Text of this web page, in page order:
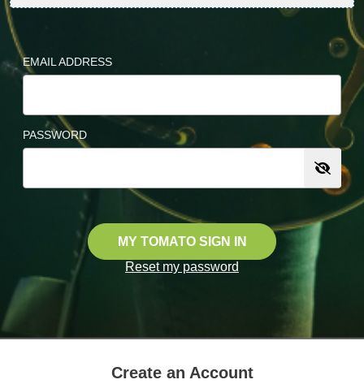
EMAIL ADDRESS
PASSWORD
MY TOMATO SIGN IN
Reset my password
Create an Account